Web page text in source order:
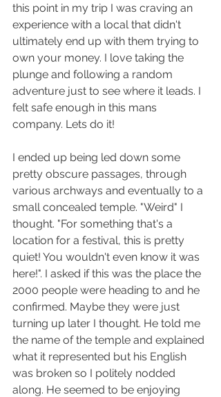
this point in my trip I was craving an
experience with a local that didn't
ultimately end up with them trying to
own your money. I love taking the
plunge and following a random
adventure just to see where it leads. I
felt safe enough in this mans
company. Lets do it!
I ended up being led down some
pretty obscure passages, through
various archways and eventually to a
small concealed temple. "Weird" I
thought. "For something that's a
location for a festival, this is pretty
quiet! You wouldn't even know it was
here!". I asked if this was the place the
2000 people were heading to and he
confirmed. Maybe they were just
turning up later I thought. He told me
the name of the temple and explained
what it represented but his English
was broken so I politely nodded
along. He seemed to be enjoying